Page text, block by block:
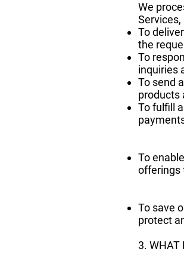
We
Services,
To
the
To
inquiries
To send
products
To fulfill
To
offerings
To save
protect
3. WHAT